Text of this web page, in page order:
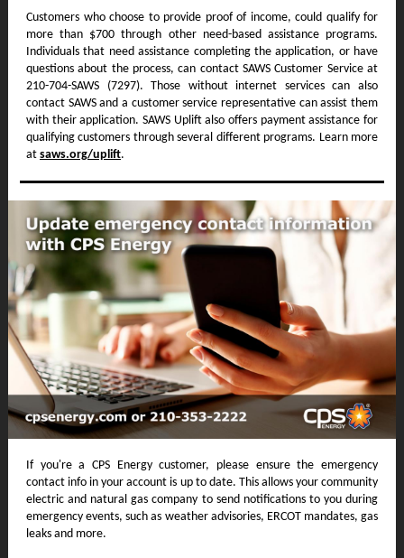
Customers who choose to provide proof of income, could qualify for
more than $700 through other need-based assistance programs.
Individuals that need assistance completing the application, or have
questions about the process, can contact SAWS Customer Service at
210-704-SAWS (7297). Those without internet services can also
contact SAWS and a customer service representative can assist them
with their application. SAWS Uplift also offers payment assistance for
qualifying customers through several different programs. Learn more
at saws.org/uplift.
If you're a CPS Energy customer, please ensure the emergency
contact info in your account is up to date. This allows your community
electric and natural gas company to send notifications to you during
emergency events, such as weather advisories, ERCOT mandates, gas
leaks and more.